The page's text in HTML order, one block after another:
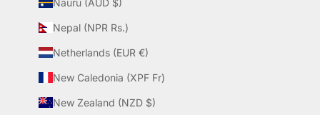
Nauru (AUD $)
Nepal (NPR Rs.)
Netherlands (EUR €)
New Caledonia (XPF Fr)
New Zealand (NZD $)